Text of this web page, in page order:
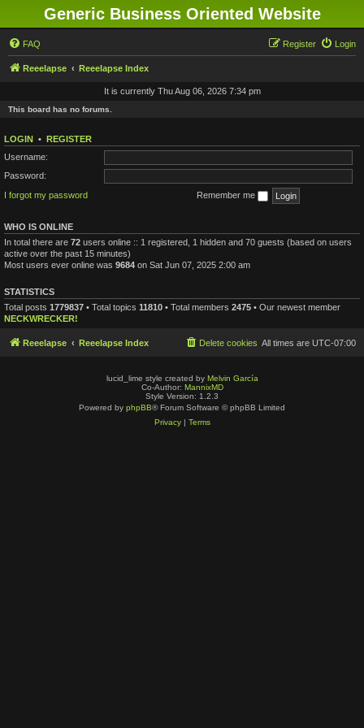
Generic Business Oriented Website
FAQ Login
Register
Reeelapse Reeelapse Index
It is currently Thu Aug 06, 2026 7:34 pm
This board has no forums.
LOGIN • REGISTER
Username:
Password:
I forgot my password
Remember me
WHO IS ONLINE
In total there are 72 users online :: 1 registered, 1 hidden and 70 guests (based on users
active over the past 15 minutes)
Most users ever online was 9684 on Sat Jun 07, 2025 2:00 am
STATISTICS
Total posts 1779837 • Total topics 11810 • Total members 2475 • Our newest member
NECKWRECKER!
Reeelapse Reeelapse Index All times are UTC-07:00
Delete cookies
lucid_lime style created by Melvin García
Co-Author: MannixMD
Style Version: 1.2.3
Powered by phpBB® Forum Software © phpBB Limited
Privacy| Terms